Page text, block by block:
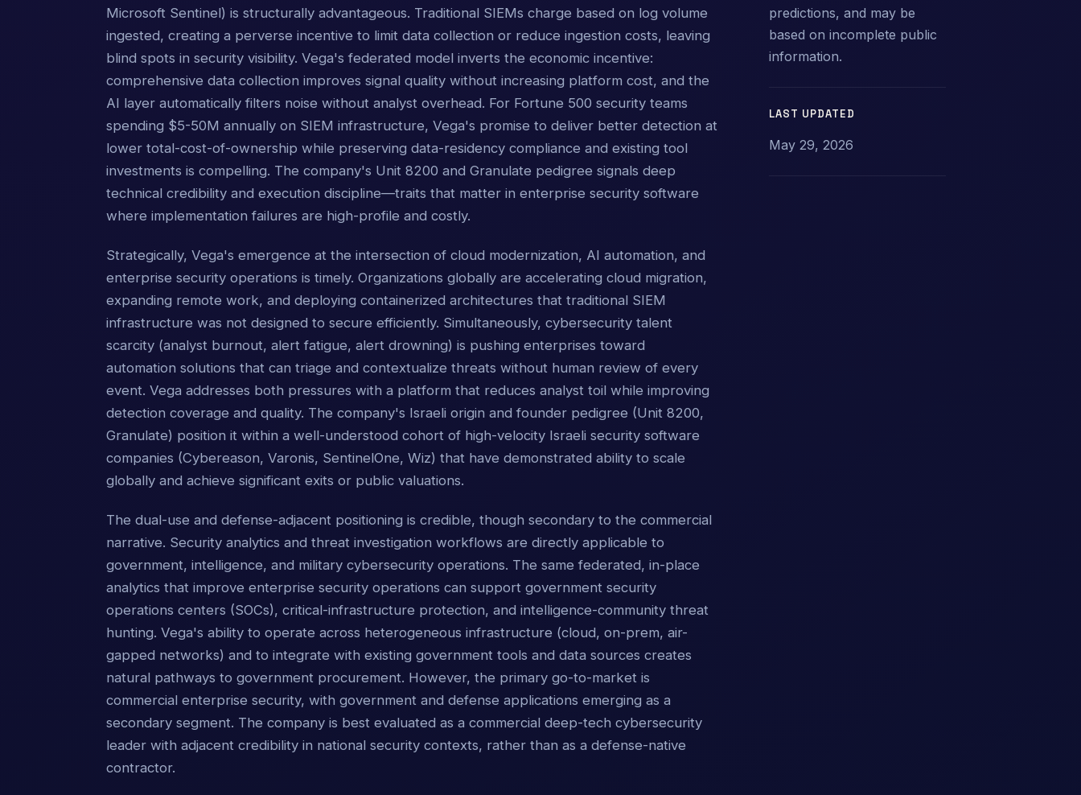
Microsoft Sentinel) is structurally advantageous. Traditional SIEMs charge based on log volume
ingested, creating a perverse incentive to limit data collection or reduce ingestion costs, leaving
blind spots in security visibility. Vega's federated model inverts the economic incentive:
comprehensive data collection improves signal quality without increasing platform cost, and the
AI layer automatically filters noise without analyst overhead. For Fortune 500 security teams
spending $5-50M annually on SIEM infrastructure, Vega's promise to deliver better detection at
lower total-cost-of-ownership while preserving data-residency compliance and existing tool
investments is compelling. The company's Unit 8200 and Granulate pedigree signals deep
technical credibility and execution discipline—traits that matter in enterprise security software
where implementation failures are high-profile and costly.
Strategically, Vega's emergence at the intersection of cloud modernization, AI automation, and
enterprise security operations is timely. Organizations globally are accelerating cloud migration,
expanding remote work, and deploying containerized architectures that traditional SIEM
infrastructure was not designed to secure efficiently. Simultaneously, cybersecurity talent
scarcity (analyst burnout, alert fatigue, alert drowning) is pushing enterprises toward
automation solutions that can triage and contextualize threats without human review of every
event. Vega addresses both pressures with a platform that reduces analyst toil while improving
detection coverage and quality. The company's Israeli origin and founder pedigree (Unit 8200,
Granulate) position it within a well-understood cohort of high-velocity Israeli security software
companies (Cybereason, Varonis, SentinelOne, Wiz) that have demonstrated ability to scale
globally and achieve significant exits or public valuations.
The dual-use and defense-adjacent positioning is credible, though secondary to the commercial
narrative. Security analytics and threat investigation workflows are directly applicable to
government, intelligence, and military cybersecurity operations. The same federated, in-place
analytics that improve enterprise security operations can support government security
operations centers (SOCs), critical-infrastructure protection, and intelligence-community threat
hunting. Vega's ability to operate across heterogeneous infrastructure (cloud, on-prem, air-
gapped networks) and to integrate with existing government tools and data sources creates
natural pathways to government procurement. However, the primary go-to-market is
commercial enterprise security, with government and defense applications emerging as a
secondary segment. The company is best evaluated as a commercial deep-tech cybersecurity
leader with adjacent credibility in national security contexts, rather than as a defense-native
contractor.
predictions, and may be
based on incomplete public
information.
LAST UPDATED
May 29, 2026